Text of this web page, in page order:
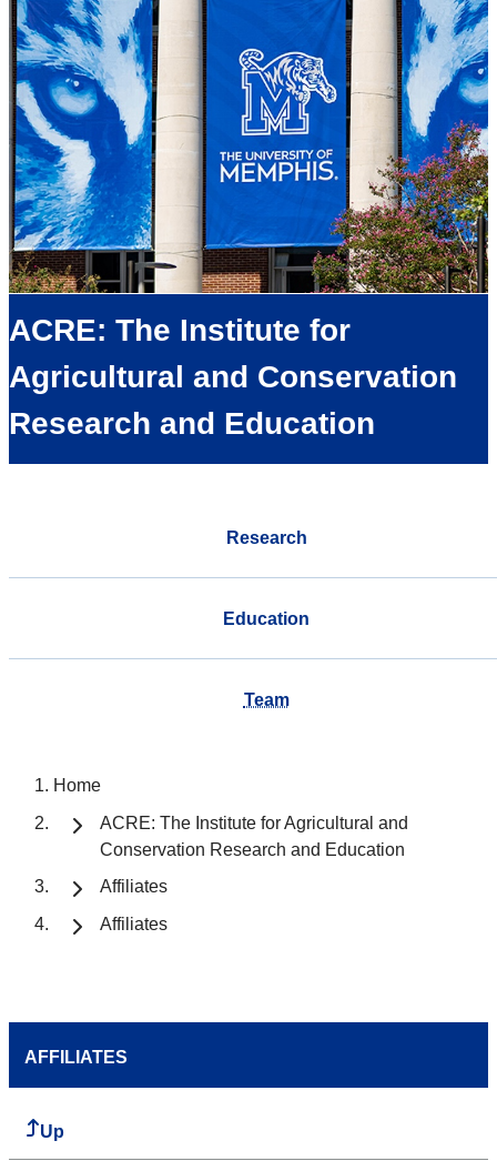
ACRE: The Institute for
Agricultural and Conservation
Research and Education
Research
Education
Team
Home
ACRE: The Institute for Agricultural and
Conservation Research and Education
Affiliates
Affiliates
AFFILIATES
Up